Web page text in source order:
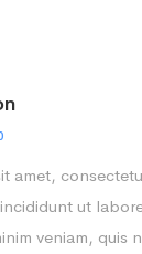
amet,
ut
veniam, quis